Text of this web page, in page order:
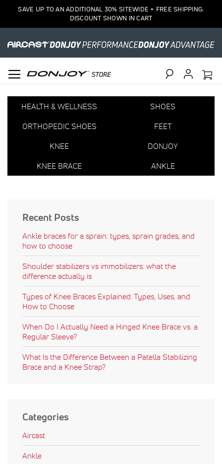
SAVE UP TO AN ADDITIONAL 30% SITEWIDE + FREE SHIPPING.
DISCOUNT SHOWN IN CART
HEALTH & WELLNESS
SHOES
ORTHOPEDIC SHOES
FEET
KNEE
DONJOY
KNEE BRACE
ANKLE
Recent Posts
Ankle braces for a sprain: types, sprain grades, and
how to choose
Shoulder stabilizers vs immobilizers: what the
difference actually is
Types of Knee Braces Explained: Types, Uses, and
How to Choose
When Do I Actually Need a Hinged Knee Brace vs. a
Regular Sleeve?
What Is the Difference Between a Patella Stabilizing
Brace and a Knee Strap?
Categories
Aircast
Ankle